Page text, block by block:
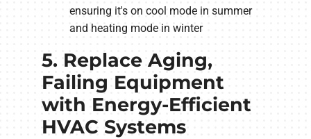
ensuring it's on cool mode in summer
and heating mode in winter
5. Replace Aging,
Failing Equipment
with Energy-Efficient
HVAC Systems